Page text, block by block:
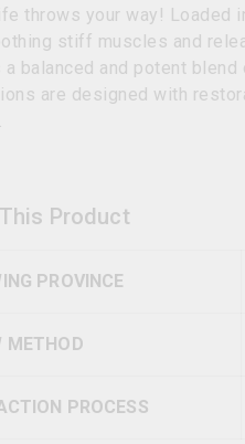
throws your way! Loaded
stiff muscles and
a balanced and potent
are designed with
Product
PROVINCE
METHOD
PROCESS